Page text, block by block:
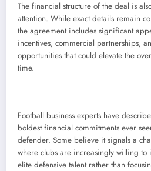
The financial structure of the deal is
attention. While exact details remain
the agreement includes significant
incentives, commercial partnerships,
opportunities that could elevate the
time.
Football business experts have
boldest financial commitments ever
defender. Some believe it signals a
where clubs are increasingly willing to
elite defensive talent rather than